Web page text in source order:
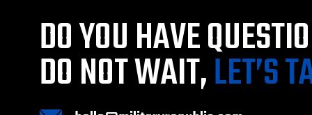
DO YOU HAVE
DO NOT WAIT,LET’S